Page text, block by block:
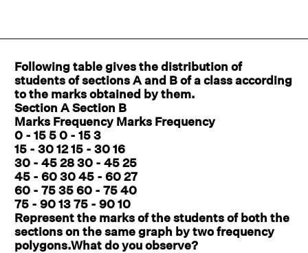
Following table gives the distribution of
students of sections A and B of a class according
to the marks obtained by them.
Section A Section B
Marks Frequency Marks Frequency
0 - 15 5 0 - 15 3
15 - 30 12 15 - 30 16
30 - 45 28 30 - 45 25
45 - 60 30 45 - 60 27
60 - 75 35 60 - 75 40
75 - 90 13 75 - 90 10
Represent the marks of the students of both the
sections on the same graph by two frequency
polygons.What do you observe?